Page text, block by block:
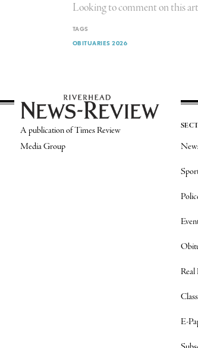
Looking to comment on this
TAGS
OBITUARIES 2026
A publication of Times Review
Media Group
Real
E-